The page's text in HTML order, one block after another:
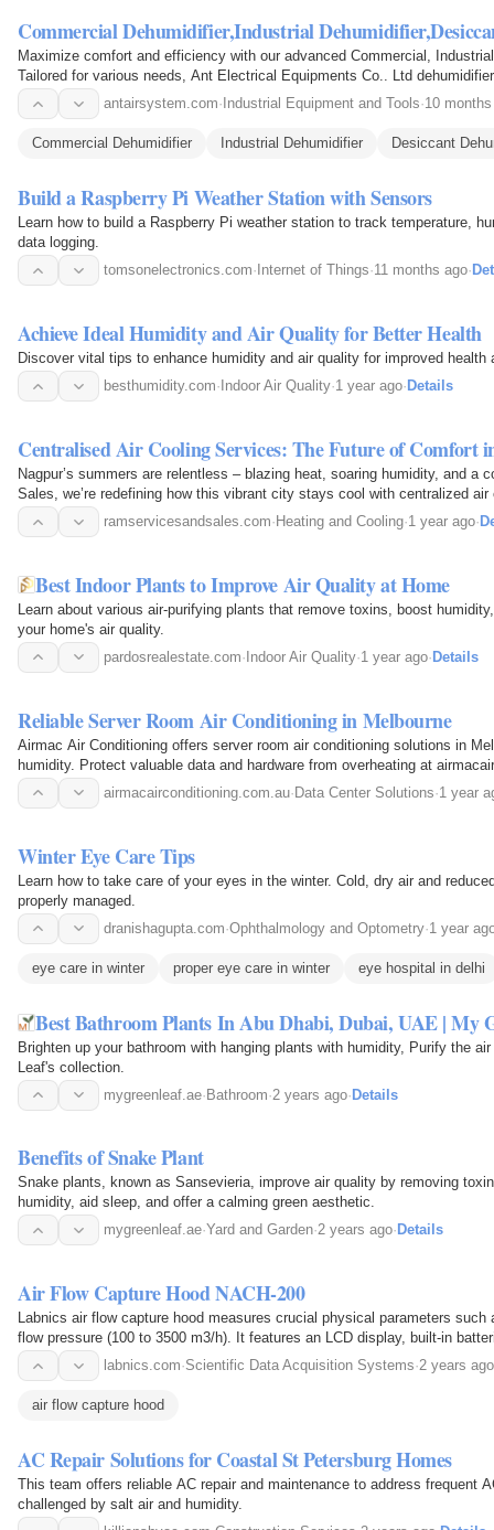
Commercial Dehumidifier,Industrial
Maximize comfort and efficiency with our advanced Commercial,
Tailored for various needs, Ant Electrical Equipments Co.. Ltd dehumidifiers deliver superior moisture control, protecting
your…
antairsystem.com· Industrial Equipment and Tools·10
Commercial Dehumidifier Industrial Dehumidifier Desiccant
Build a Raspberry Pi Weather Station with Sensors
Learn how to build a Raspberry Pi weather station to track temperature,
data logging.
tomsonelectronics.com· Internet of Things·11 months ago·
Achieve Ideal Humidity and Air Quality for Better Health
Discover vital tips to enhance humidity and air quality for improved
besthumidity.com· Indoor Air Quality·1 year ago· Details
Centralised Air Cooling Services: The Future of Comfort
Nagpur’s summers are relentless – blazing heat, soaring humidity, and
Sales, we’re redefining how this vibrant city stays cool with centralized
ramservicesandsales.com· Heating and Cooling·1 year ago·
Best Indoor Plants to Improve Air Quality at Home
Learn about various air-purifying plants that remove toxins, boost
your home's air quality.
pardosrealestate.com· Indoor Air Quality·1 year ago· Details
Reliable Server Room Air Conditioning in Melbourne
Airmac Air Conditioning offers server room air conditioning solutions in
humidity. Protect valuable data and hardware from overheating at
airmacairconditioning.com.au· Data Center Solutions·1 year
Winter Eye Care Tips
Learn how to take care of your eyes in the winter. Cold, dry air and
properly managed.
dranishagupta.com·Ophthalmology and Optometry·1 year
eye care in winter proper eye care in winter eye hospital in delhi
Best Bathroom Plants In Abu Dhabi, Dubai, UAE | My
Brighten up your bathroom with hanging plants with humidity, Purify the
Leaf's collection.
mygreenleaf.ae·Bathroom·2 years ago·Details
Benefits of Snake Plant
Snake plants, known as Sansevieria, improve air quality by removing
humidity, aid sleep, and offer a calming green aesthetic.
mygreenleaf.ae·Yard and Garden·2 years ago· Details
Air Flow Capture Hood NACH-200
Labnics air flow capture hood measures crucial physical parameters such
flow pressure (100 to 3500 m3/h). It features an LCD display, built-in
labnics.com·Scientific Data Acquisition Systems·2 years ago
air flow capture hood
AC Repair Solutions for Coastal St Petersburg Homes
This team offers reliable AC repair and maintenance to address frequent
challenged by salt air and humidity.